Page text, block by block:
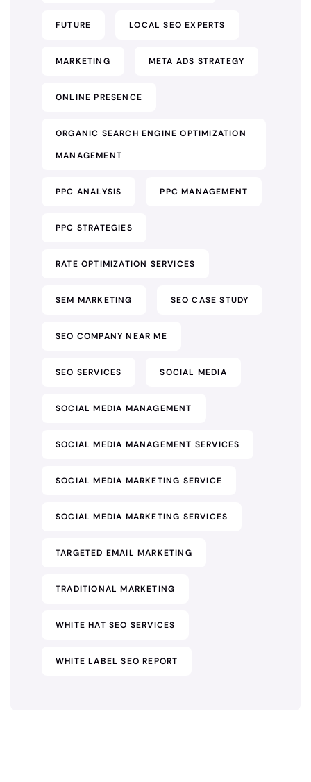
FUTURE LOCAL SEO EXPERTS
MARKETING META ADS STRATEGY
ONLINE PRESENCE
ORGANIC SEARCH ENGINE OPTIMIZATION
MANAGEMENT
PPC ANALYSIS PPC MANAGEMENT
PPC STRATEGIES
RATE OPTIMIZATION SERVICES
SEM MARKETING SEO CASE STUDY
SEO COMPANY NEAR ME
SEO SERVICES SOCIAL MEDIA
SOCIAL MEDIA MANAGEMENT
SOCIAL MEDIA MANAGEMENT SERVICES
SOCIAL MEDIA MARKETING SERVICE
SOCIAL MEDIA MARKETING SERVICES
TARGETED EMAIL MARKETING
TRADITIONAL MARKETING
WHITE HAT SEO SERVICES
WHITE LABEL SEO REPORT